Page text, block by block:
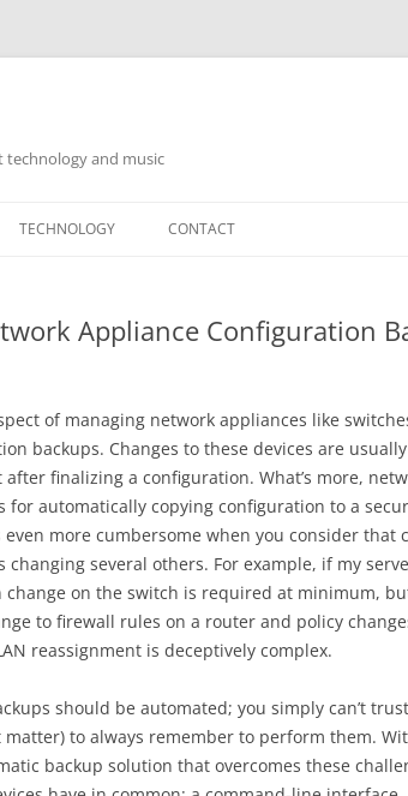
technology and music
TECHNOLOGY CONTACT
Appliance Configuration
of managing network appliances like
backups. Changes to these devices are
after finalizing a configuration. What’s more,
for automatically copying configuration to a
more cumbersome when you consider that
changing several others. For example, if my
change on the switch is required at minimum,
to firewall rules on a router and policy
reassignment is deceptively complex.
should be automated; you simply can’t
to always remember to perform them.
backup solution that overcomes these